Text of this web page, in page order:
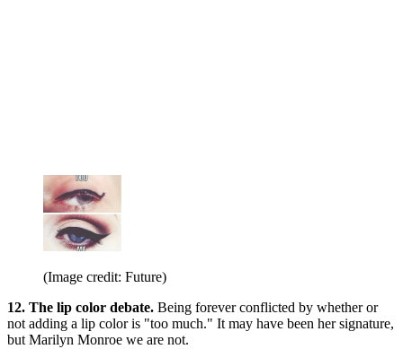
(Image credit: Future)
12. The lip color debate. Being forever conflicted by whether or
not adding a lip color is "too much." It may have been her signature,
but Marilyn Monroe we are not.